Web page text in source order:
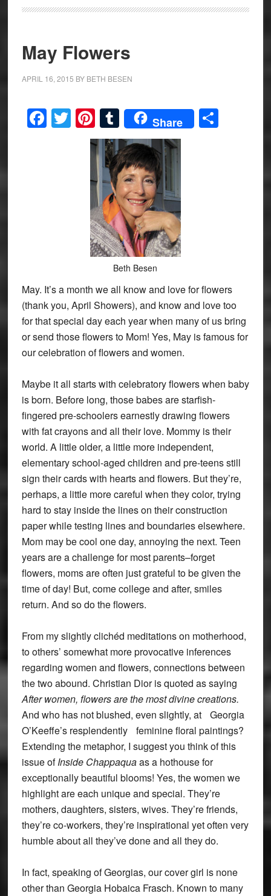
May Flowers
APRIL 16, 2015 BY BETH BESEN
Facebook
Twitter
Pinterest
Tumblr
Share Share
Beth Besen
May. It’s a month we all know and love for flowers
(thank you, April Showers), and know and love too
for that special day each year when many of us bring
or send those flowers to Mom! Yes, May is famous for
our celebration of flowers and women.
Maybe it all starts with celebratory flowers when baby
is born. Before long, those babes are starfish-
fingered pre-schoolers earnestly drawing flowers
with fat crayons and all their love. Mommy is their
world. A little older, a little more independent,
elementary school-aged children and pre-teens still
sign their cards with hearts and flowers. But they’re,
perhaps, a little more careful when they color, trying
hard to stay inside the lines on their construction
paper while testing lines and boundaries elsewhere.
Mom may be cool one day, annoying the next. Teen
years are a challenge for most parents–forget
flowers, moms are often just grateful to be given the
time of day! But, come college and after, smiles
return. And so do the flowers.
From my slightly clichéd meditations on motherhood,
to others’ somewhat more provocative inferences
regarding women and flowers, connections between
the two abound. Christian Dior is quoted as saying
After women, flowers are the most divine creations.
And who has not blushed, even slightly, at Georgia
O’Keeffe’s resplendently feminine floral paintings?
Extending the metaphor, I suggest you think of this
issue ofInside Chappaquaas a hothouse for
exceptionally beautiful blooms! Yes, the women we
highlight are each unique and special. They’re
mothers, daughters, sisters, wives. They’re friends,
they’re co-workers, they’re inspirational yet often very
humble about all they’ve done and all they do.
In fact, speaking of Georgias, our cover girl is none
other than Georgia Hobaica Frasch. Known to many